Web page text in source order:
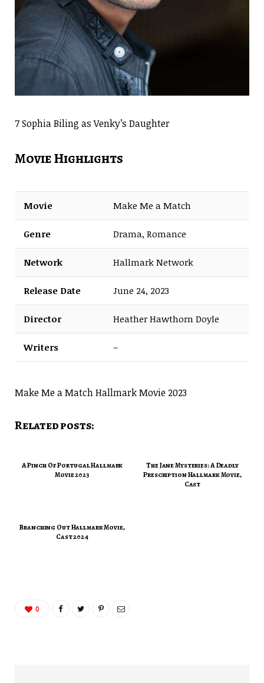
7 Sophia Biling as Venky’s Daughter
Movie Highlights
Movie Make Me a Match
Genre Drama, Romance
Network Hallmark Network
Release Date June 24, 2023
Director Heather Hawthorn Doyle
Writers –
Make Me a Match Hallmark Movie 2023
Related posts:
A Pinch Of Portugal Hallmark
Movie 2023
The Jane Mysteries: A Deadly
Prescription Hallmark Movie,
Cast
Branching Out Hallmark Movie,
Cast 2024
0